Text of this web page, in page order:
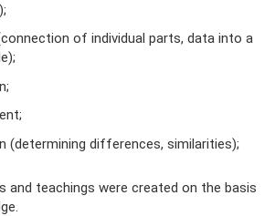
of individual parts, data into a
(determining differences, similarities);
and teachings were created on the basis